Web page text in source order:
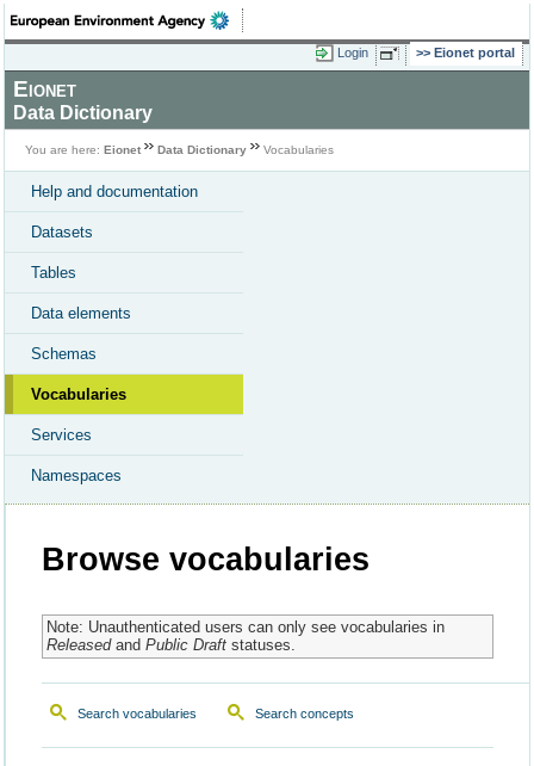
Login Eionet portal
Eionet
Data Dictionary
You are here: Eionet Data Dictionary Vocabularies
Help and documentation
Datasets
Tables
Data elements
Schemas
Vocabularies
Services
Namespaces
Browse vocabularies
Note: Unauthenticated users can only see vocabularies in
Releasedand Public Draftstatuses.
Search vocabularies Search concepts